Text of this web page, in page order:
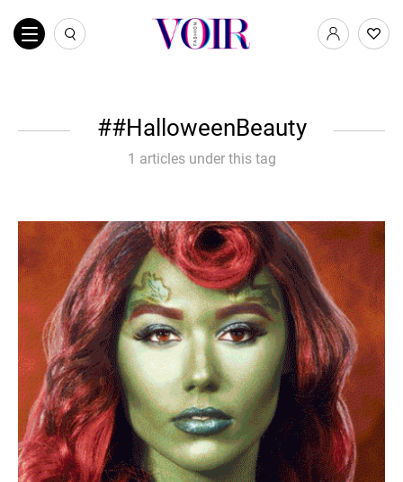
#HalloweenBeauty
1 articles under this tag